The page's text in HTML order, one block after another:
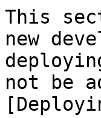
This
new
not be